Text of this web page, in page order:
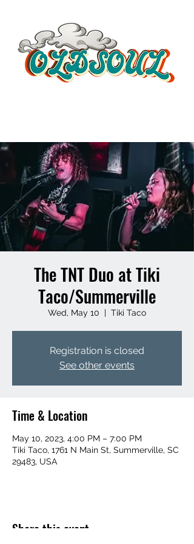
The TNT Duo at Tiki
Taco/Summerville
Wed, May 10
  |
Tiki Taco
Registration is closed
See other events
Time & Location
May 10, 2023, 4:00 PM – 7:00 PM
Tiki Taco, 1761 N Main St, Summerville, SC
29483, USA
Share this event